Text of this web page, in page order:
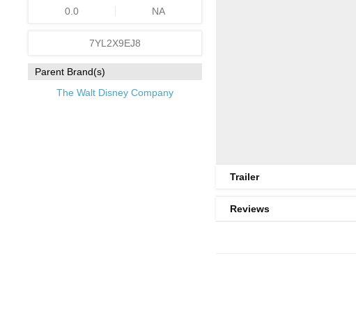
0.0 NA
7YL2X9EJ8
Parent Brand(s)
The Walt Disney Company
Trailer
Reviews